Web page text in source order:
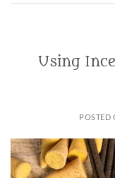
Using
POSTED